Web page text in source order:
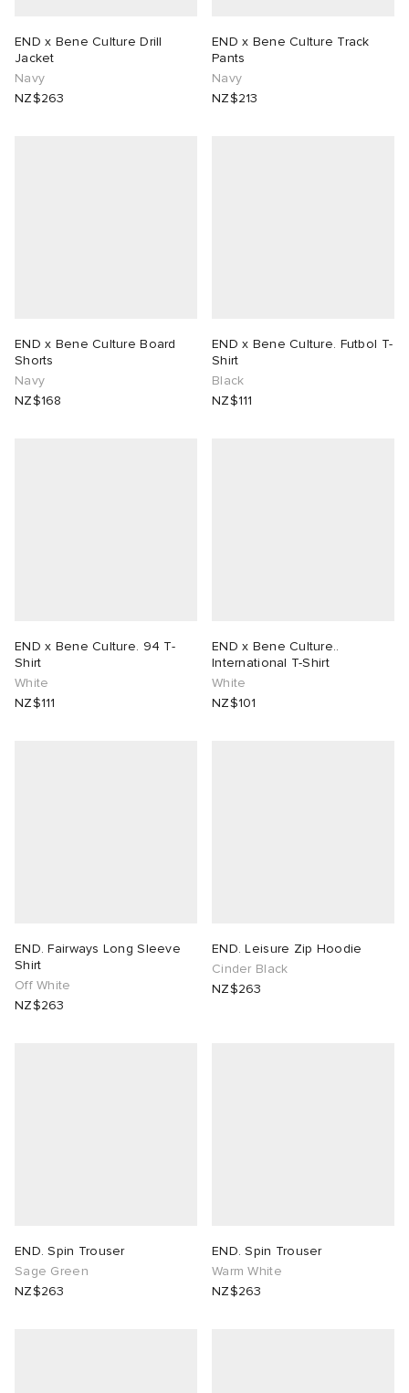
END x Bene Culture Drill
Jacket
Navy
NZ$263
END x Bene Culture Track
Pants
Navy
NZ$213
END x Bene Culture Board
Shorts
Navy
NZ$168
END x Bene Culture. Futbol T-
Shirt
Black
NZ$111
END x Bene Culture. 94 T-
Shirt
White
NZ$111
END x Bene Culture..
International T-Shirt
White
NZ$101
END. Fairways Long Sleeve
Shirt
Off White
NZ$263
END. Leisure Zip Hoodie
Cinder Black
NZ$263
END. Spin Trouser
Sage Green
NZ$263
END. Spin Trouser
Warm White
NZ$263